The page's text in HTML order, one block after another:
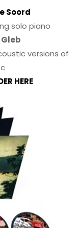
Soord
solo piano
Gleb
versions of
HERE